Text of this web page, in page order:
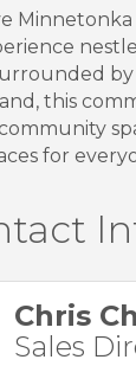
this
for
Chris
Sales